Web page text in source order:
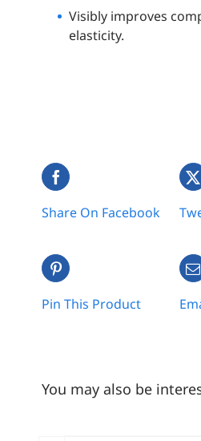
Visibly improves
elasticity.
Share On Facebook
Pin This Product
You may also be